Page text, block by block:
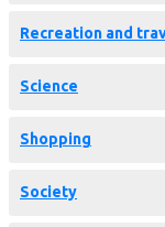
Recreation and
Science
Shopping
Society